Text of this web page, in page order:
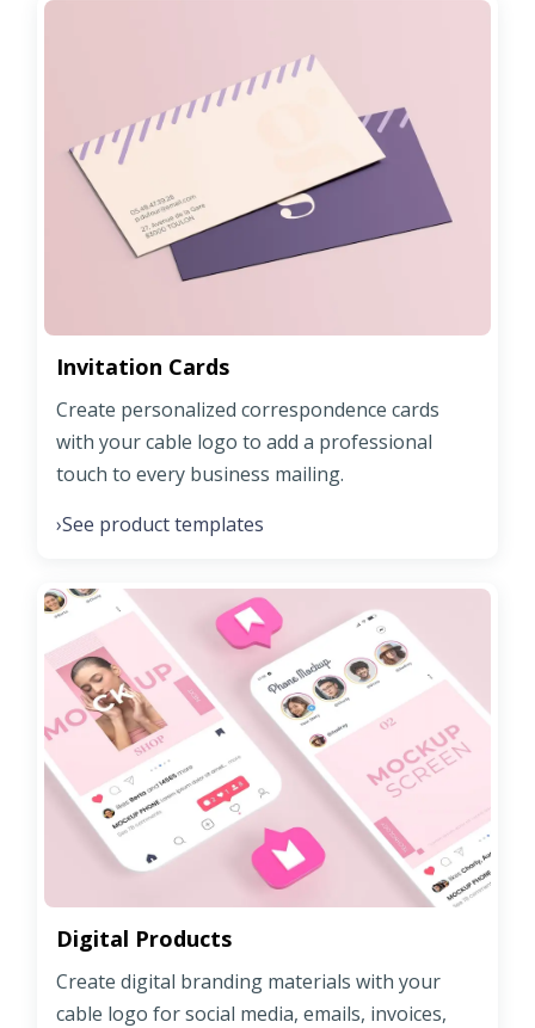
Invitation Cards
Create personalized correspondence cards
with your cable logo to add a professional
touch to every business mailing.
›See product templates
Digital Products
Create digital branding materials with your
cable logo for social media, emails, invoices,